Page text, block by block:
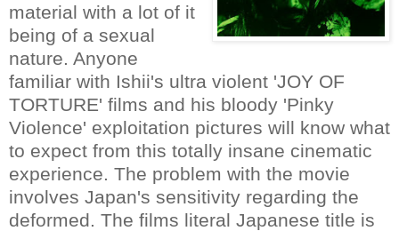
material with a lot of it
being of a sexual
nature. Anyone
familiar with Ishii's ultra violent 'JOY OF
TORTURE' films and his bloody 'Pinky
Violence' exploitation pictures will know what
to expect from this totally insane cinematic
experience. The problem with the movie
involves Japan's sensitivity regarding the
deformed. The films literal Japanese title is